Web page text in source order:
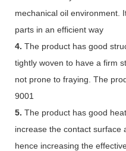
mechanical oil environment.
parts in an efficient way
4. The product has good
tightly woven to have a firm
not prone to fraying. The
9001
5. The product has good
increase the contact surface
hence increasing the